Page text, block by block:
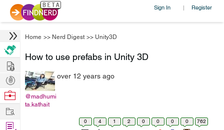
Sign In | Register
Home >> Nerd Digest >> Unity3D
How to use prefabs in Unity 3D
@madhumi
ta.kathait
over 12 years ago
0 4 1 2 0 0 0 0 762
Hire
Post
Projects
Browse
Work
Find